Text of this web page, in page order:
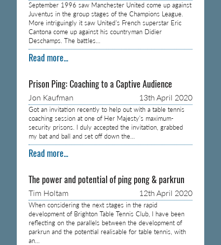
September 1996 saw Manchester United come up against
Juventus in the group stages of the Champions League.
More intriguingly it saw United’s French superstar Eric
Cantona come up against his countryman Didier
Deschamps. The battles…
Read more...
Prison Ping: Coaching to a Captive Audience
Jon Kaufman 13th April 2020
Got an invitation recently to help out with a table tennis
coaching session at one of Her Majesty’s maximum-
security prisons. I duly accepted the invitation, grabbed
my bat and ball and set off down the…
Read more...
The power and potential of ping pong & parkrun
Tim Holtam 12th April 2020
When considering the next stages in the rapid
development of Brighton Table Tennis Club, I have been
reflecting on the parallels between the development of
parkrun and the potential realisable for table tennis, with
an…